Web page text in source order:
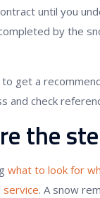
until you
by the
to get a
and check
the
what to look for
service. A snow